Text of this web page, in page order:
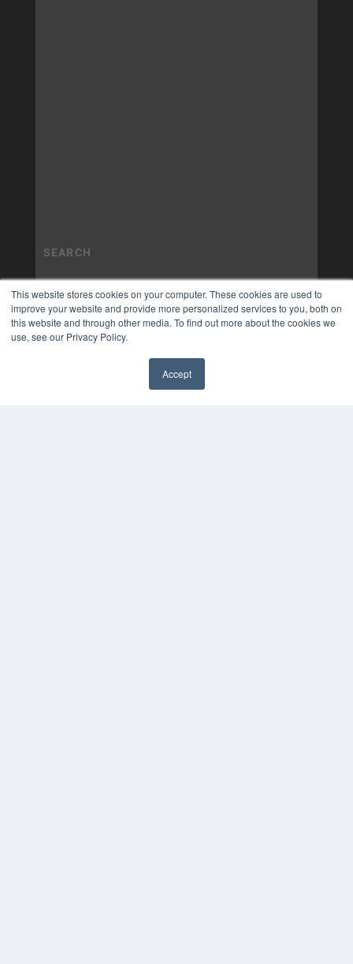
This website stores cookies on your computer. These cookies are used to
improve your website and provide more personalized services to you, both on
this website and through other media. To find out more about the cookies we
use, see our Privacy Policy.
Accept